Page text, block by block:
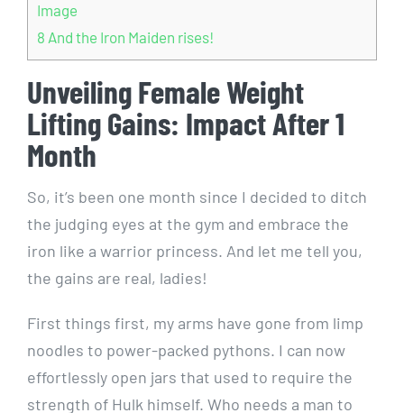
Image
8 And the Iron Maiden rises!
Unveiling Female Weight
Lifting Gains: Impact After 1
Month
So, it’s been one month since I decided to ditch
the judging eyes at the gym and embrace the
iron like a warrior princess. And let me tell you,
the gains are real, ladies!
First things first, my arms have gone from limp
noodles to power-packed pythons. I can now
effortlessly open jars that used to require the
strength of Hulk himself. Who needs a man to